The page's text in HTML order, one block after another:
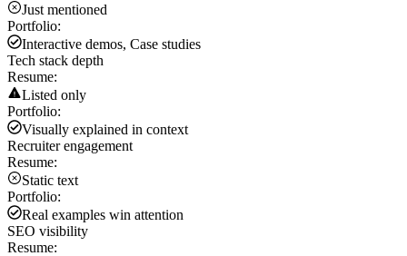
Just mentioned
Portfolio:
Interactive demos, Case studies
Tech stack depth
Resume:
Listed only
Portfolio:
Visually explained in context
Recruiter engagement
Resume:
Static text
Portfolio:
Real examples win attention
SEO visibility
Resume: